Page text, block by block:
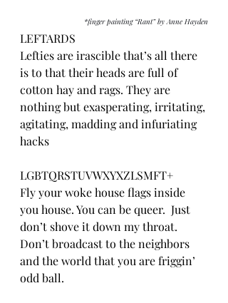
*finger painting “Rant” by Anne Hayden
LEFTARDS
Lefties are irascible that’s all there
is to that their heads are full of
cotton hay and rags. They are
nothing but exasperating, irritating,
agitating, madding and infuriating
hacks
LGBTQRSTUVWXYXZLSMFT+
Fly your woke house flags inside
you house. You can be queer.  Just
don’t shove it down my throat.
Don’t broadcast to the neighbors
and the world that you are friggin’
odd ball.